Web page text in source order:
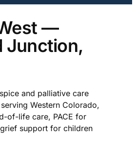
—
Junction,
and palliative care
Western Colorado,
of-life care, PACE for
support for children